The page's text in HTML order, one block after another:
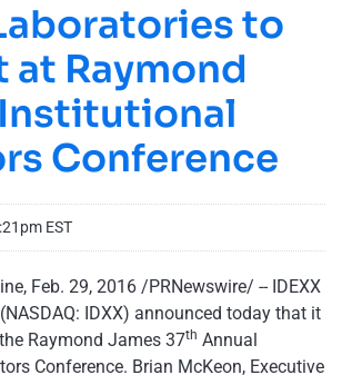
to
at Raymond
Conference
EST
Feb. 29, 2016 /PRNewswire/ -- IDEXX
IDXX) announced today that it
Raymond James 37th Annual
Conference. Brian McKeon, Executive